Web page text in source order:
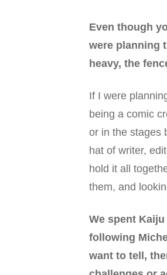
Even though
were planning
heavy, the
If I were
being a comic
or in the stages
hat of writer,
hold it all
them, and
We spent
following
want to tell,